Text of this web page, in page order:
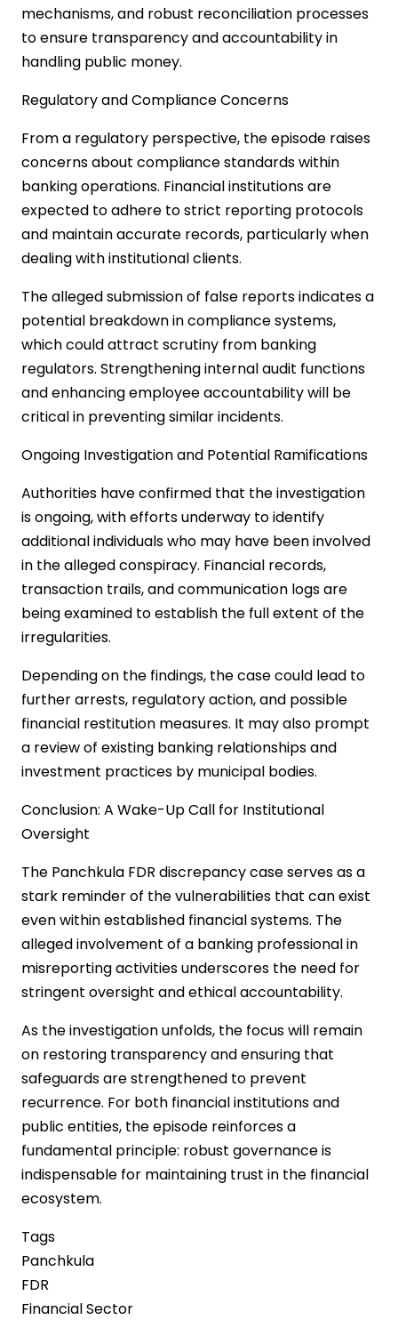
mechanisms, and robust reconciliation processes
to ensure transparency and accountability in
handling public money.
Regulatory and Compliance Concerns
From a regulatory perspective, the episode raises
concerns about compliance standards within
banking operations. Financial institutions are
expected to adhere to strict reporting protocols
and maintain accurate records, particularly when
dealing with institutional clients.
The alleged submission of false reports indicates a
potential breakdown in compliance systems,
which could attract scrutiny from banking
regulators. Strengthening internal audit functions
and enhancing employee accountability will be
critical in preventing similar incidents.
Ongoing Investigation and Potential Ramifications
Authorities have confirmed that the investigation
is ongoing, with efforts underway to identify
additional individuals who may have been involved
in the alleged conspiracy. Financial records,
transaction trails, and communication logs are
being examined to establish the full extent of the
irregularities.
Depending on the findings, the case could lead to
further arrests, regulatory action, and possible
financial restitution measures. It may also prompt
a review of existing banking relationships and
investment practices by municipal bodies.
Conclusion: A Wake-Up Call for Institutional
Oversight
The Panchkula FDR discrepancy case serves as a
stark reminder of the vulnerabilities that can exist
even within established financial systems. The
alleged involvement of a banking professional in
misreporting activities underscores the need for
stringent oversight and ethical accountability.
As the investigation unfolds, the focus will remain
on restoring transparency and ensuring that
safeguards are strengthened to prevent
recurrence. For both financial institutions and
public entities, the episode reinforces a
fundamental principle: robust governance is
indispensable for maintaining trust in the financial
ecosystem.
Tags
Panchkula
FDR
Financial Sector